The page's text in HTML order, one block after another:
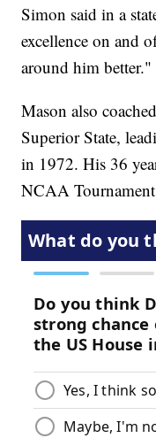
Simon said in a
excellence on and
around him better."
Mason also
Superior State,
in 1972. His 36
NCAA Tournament